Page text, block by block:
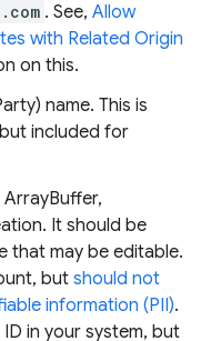
. See, Allow
with Related Origin
on this.
name. This is
included for
ArrayBuffer,
It should be
that may be editable.
but should not
information (PII).
ID in your system, but